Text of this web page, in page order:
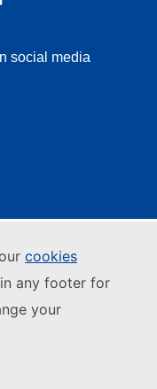
cookies
any footer for
your
social media